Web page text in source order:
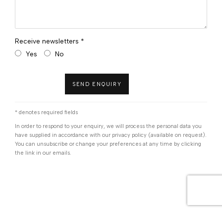
Receive newsletters *
Yes
No
SEND ENQUIRY
* denotes required fields
In order to respond to your enquiry, we will process the personal data you
have supplied in accordance with our privacy policy (available on request).
You can unsubscribe or change your preferences at any time by clicking
the link in our emails.